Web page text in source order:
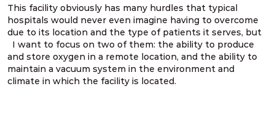
This facility obviously has many hurdles that typical
hospitals would never even imagine having to overcome
due to its location and the type of patients it serves, but
I want to focus on two of them: the ability to produce
and store oxygen in a remote location, and the ability to
maintain a vacuum system in the environment and
climate in which the facility is located.